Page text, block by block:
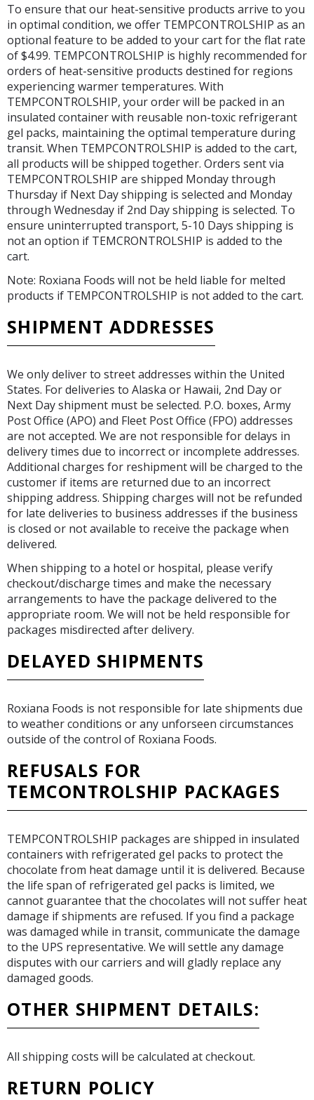
To ensure that our heat-sensitive products arrive to you
in optimal condition, we offer TEMPCONTROLSHIP as an
optional feature to be added to your cart for the flat rate
of $4.99. TEMPCONTROLSHIP is highly recommended for
orders of heat-sensitive products destined for regions
experiencing warmer temperatures. With
TEMPCONTROLSHIP, your order will be packed in an
insulated container with reusable non-toxic refrigerant
gel packs, maintaining the optimal temperature during
transit. When TEMPCONTROLSHIP is added to the cart,
all products will be shipped together. Orders sent via
TEMPCONTROLSHIP are shipped Monday through
Thursday if Next Day shipping is selected and Monday
through Wednesday if 2nd Day shipping is selected. To
ensure uninterrupted transport, 5-10 Days shipping is
not an option if TEMCRONTROLSHIP is added to the
cart.
Note: Roxiana Foods will not be held liable for melted
products if TEMPCONTROLSHIP is not added to the cart.
SHIPMENT ADDRESSES
We only deliver to street addresses within the United
States. For deliveries to Alaska or Hawaii, 2nd Day or
Next Day shipment must be selected. P.O. boxes, Army
Post Office (APO) and Fleet Post Office (FPO) addresses
are not accepted. We are not responsible for delays in
delivery times due to incorrect or incomplete addresses.
Additional charges for reshipment will be charged to the
customer if items are returned due to an incorrect
shipping address. Shipping charges will not be refunded
for late deliveries to business addresses if the business
is closed or not available to receive the package when
delivered.
When shipping to a hotel or hospital, please verify
checkout/discharge times and make the necessary
arrangements to have the package delivered to the
appropriate room. We will not be held responsible for
packages misdirected after delivery.
DELAYED SHIPMENTS
Roxiana Foods is not responsible for late shipments due
to weather conditions or any unforseen circumstances
outside of the control of Roxiana Foods.
REFUSALS FOR
TEMCONTROLSHIP PACKAGES
TEMPCONTROLSHIP packages are shipped in insulated
containers with refrigerated gel packs to protect the
chocolate from heat damage until it is delivered. Because
the life span of refrigerated gel packs is limited, we
cannot guarantee that the chocolates will not suffer heat
damage if shipments are refused. If you find a package
was damaged while in transit, communicate the damage
to the UPS representative. We will settle any damage
disputes with our carriers and will gladly replace any
damaged goods.
OTHER SHIPMENT DETAILS:
All shipping costs will be calculated at checkout.
RETURN POLICY